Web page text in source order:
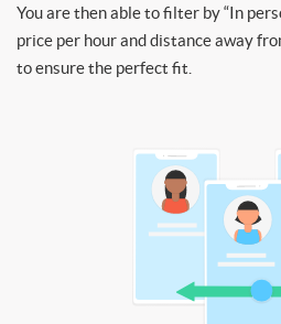
You are then able to filter by “In
price per hour and distance away
to ensure the perfect fit.